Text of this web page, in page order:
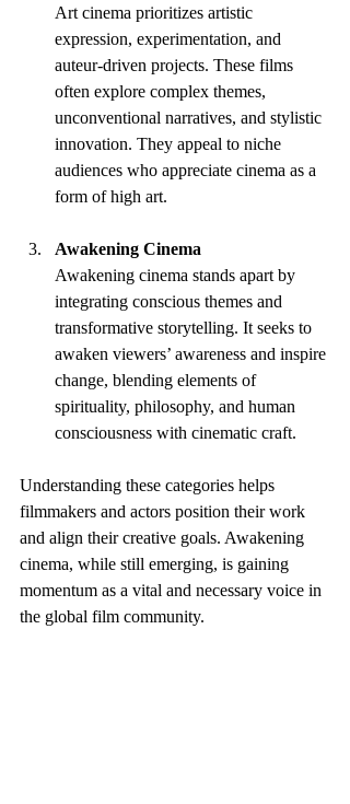
Art cinema prioritizes artistic
expression, experimentation, and
auteur-driven projects. These films
often explore complex themes,
unconventional narratives, and stylistic
innovation. They appeal to niche
audiences who appreciate cinema as a
form of high art.
Awakening Cinema
Awakening cinema stands apart by
integrating conscious themes and
transformative storytelling. It seeks to
awaken viewers’ awareness and inspire
change, blending elements of
spirituality, philosophy, and human
consciousness with cinematic craft.
Understanding these categories helps
filmmakers and actors position their work
and align their creative goals. Awakening
cinema, while still emerging, is gaining
momentum as a vital and necessary voice in
the global film community.